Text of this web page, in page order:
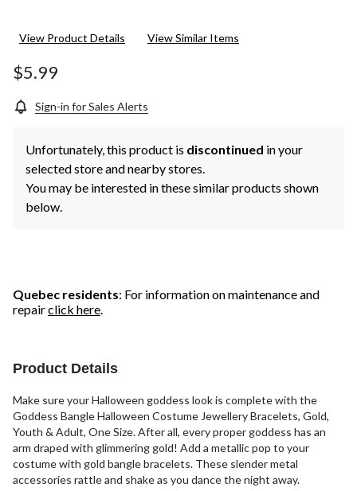
View Product Details View Similar Items
$5.99
Sign-in for Sales Alerts
Unfortunately, this product is discontinued in your
selected store and nearby stores.
You may be interested in these similar products shown
below.
Quebec residents: For information on maintenance and
repairclick here.
Product Details
Make sure your Halloween goddess look is complete with the
Goddess Bangle Halloween Costume Jewellery Bracelets, Gold,
Youth & Adult, One Size. After all, every proper goddess has an
arm draped with glimmering gold! Add a metallic pop to your
costume with gold bangle bracelets. These slender metal
accessories rattle and shake as you dance the night away.